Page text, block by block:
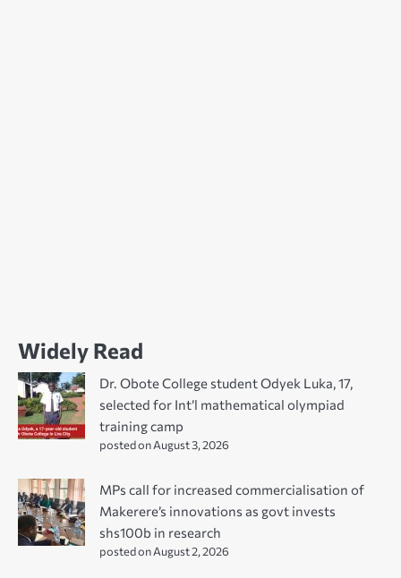
Widely Read
Dr. Obote College student Odyek Luka, 17,
selected for Int’l mathematical olympiad
training camp
posted on August 3, 2026
MPs call for increased commercialisation of
Makerere’s innovations as govt invests
shs100b in research
posted on August 2, 2026